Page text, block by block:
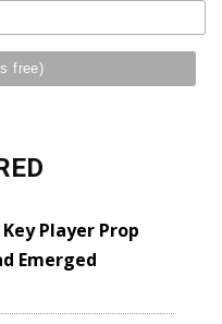
Player Prop
Emerged